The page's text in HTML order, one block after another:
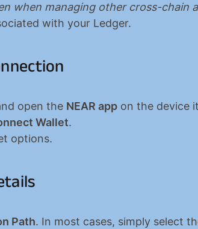
when managing other cross-chain
with your Ledger.
open the NEAR app on the device
Wallet.
options.
Path. In most cases, simply select